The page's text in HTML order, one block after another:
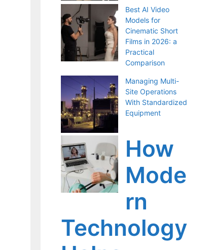
Best AI Video
Models for
Cinematic Short
Films in 2026: a
Practical
Comparison
Managing Multi-
Site Operations
With Standardized
Equipment
How
Mode
rn
Technology